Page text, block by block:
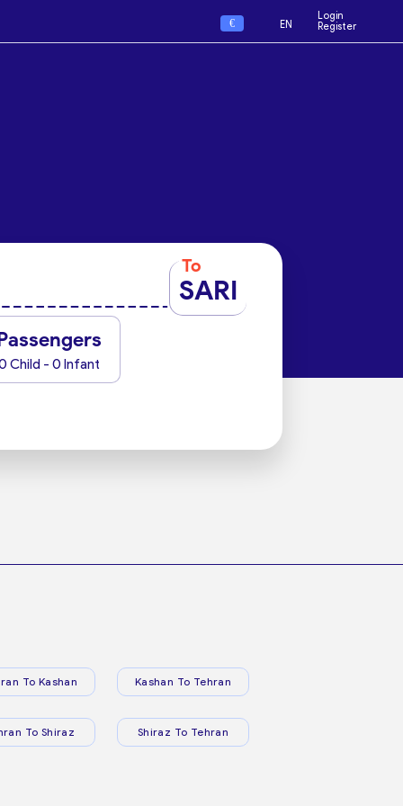
€ EN
Login
Register
To
SARI
Child - 0 Infant
To Kashan Kashan To Tehran
To Shiraz Shiraz To Tehran